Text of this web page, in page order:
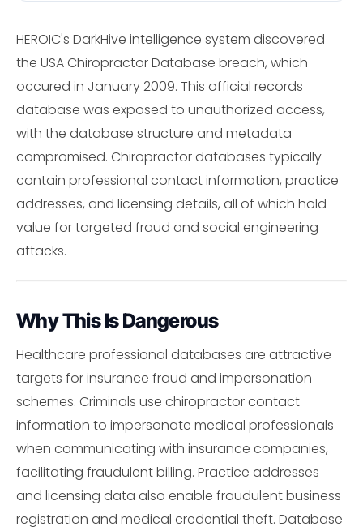
HEROIC's DarkHive intelligence system discovered
the USA Chiropractor Database breach, which
occured in January 2009. This official records
database was exposed to unauthorized access,
with the database structure and metadata
compromised. Chiropractor databases typically
contain professional contact information, practice
addresses, and licensing details, all of which hold
value for targeted fraud and social engineering
attacks.
Why This Is Dangerous
Healthcare professional databases are attractive
targets for insurance fraud and impersonation
schemes. Criminals use chiropractor contact
information to impersonate medical professionals
when communicating with insurance companies,
facilitating fraudulent billing. Practice addresses
and licensing data also enable fraudulent business
registration and medical credential theft. Database